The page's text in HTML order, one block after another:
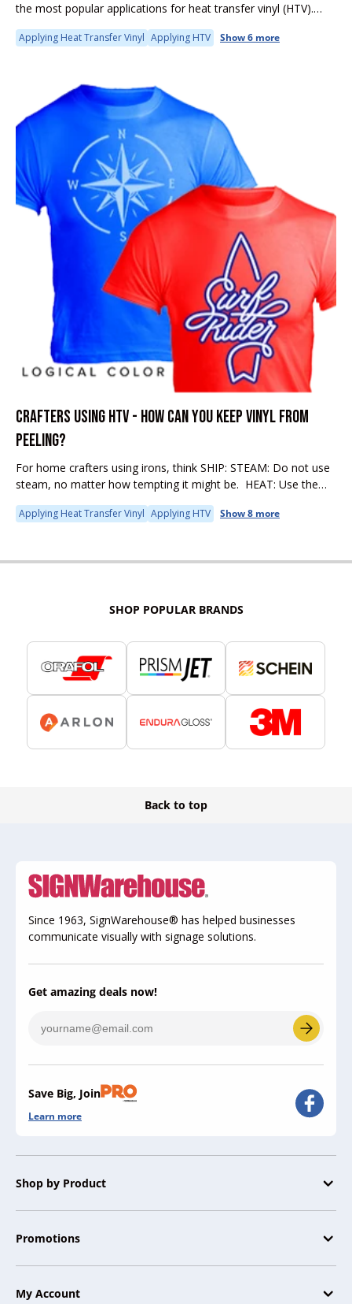
the most popular applications for heat transfer vinyl (HTV).
team,...
Applying Heat Transfer Vinyl Applying HTV Show 6 more
CRAFTERS USING HTV - HOW CAN YOU KEEP VINYL FROM
PEELING?
For home crafters using irons, think SHIP: STEAM: Do not use
steam, no matter how tempting it might be. HEAT: Use the
Applying Heat Transfer Vinyl Applying HTV Show 8 more
SHOP POPULAR BRANDS
Back to top
Since 1963, SignWarehouse® has helped businesses
communicate visually with signage solutions.
Get amazing deals now!
Save Big, Join
Learn more
Shop by Product
Promotions
My Account